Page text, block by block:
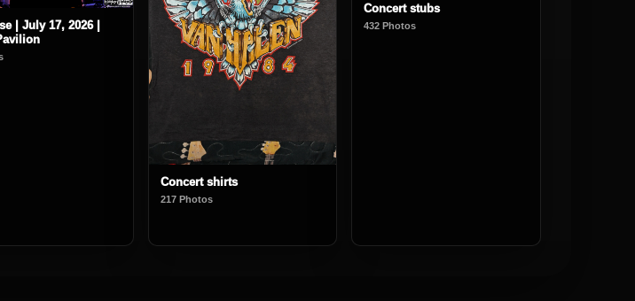
| July 17, 2026 |
Concert shirts
217 Photos
Concert stubs
432 Photos